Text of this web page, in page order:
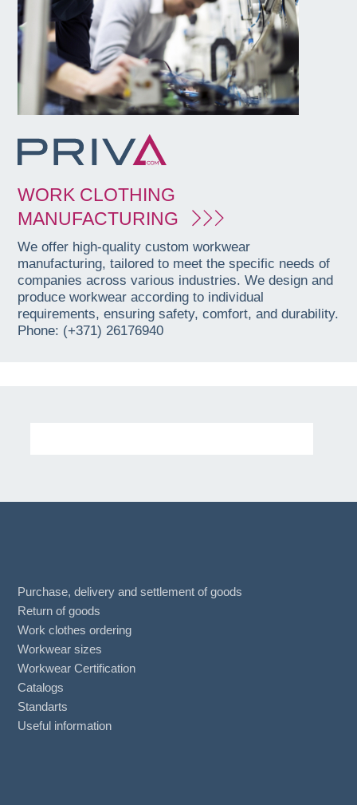
WORK CLOTHING
MANUFACTURING
We offer high-quality custom workwear
manufacturing, tailored to meet the specific needs of
companies across various industries. We design and
produce workwear according to individual
requirements, ensuring safety, comfort, and durability.
Phone: (+371) 26176940
Purchase, delivery and settlement of goods
Return of goods
Work clothes ordering
Workwear sizes
Workwear Certification
Catalogs
Standarts
Useful information